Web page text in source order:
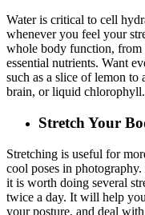
Water is critical to cell
whenever you feel your
whole body function, from
essential nutrients. Want
such as a slice of lemon to
brain, or liquid chlorophyll.
Stretch Your
Stretching is useful for
cool poses in
it is worth doing several
twice a day. It will help
your posture, and deal